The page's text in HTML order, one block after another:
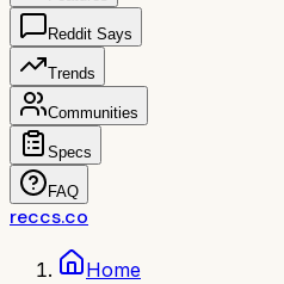
Reddit Says
Trends
Communities
Specs
FAQ
reccs.co
Home